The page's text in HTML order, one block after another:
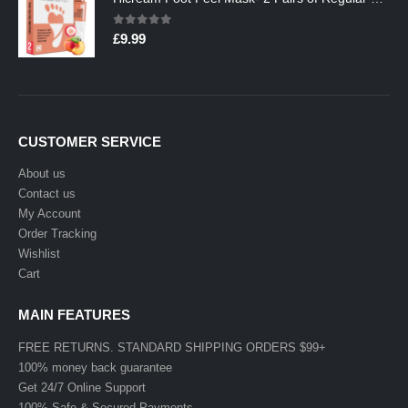
0out of 5
£9.99
CUSTOMER SERVICE
About us
Contact us
My Account
Order Tracking
Wishlist
Cart
MAIN FEATURES
FREE RETURNS. STANDARD SHIPPING ORDERS $99+
100% money back guarantee
Get 24/7 Online Support